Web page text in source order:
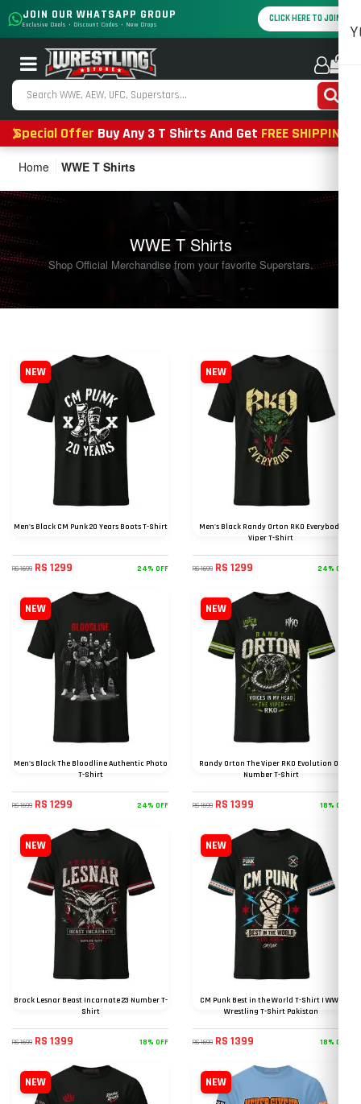
JOIN OUR WHATSAPP GROUP
Exclusive Deals • Discount Codes • New Drops
CLICK HERE TO JOIN
Special Offer Buy Any 3 T Shirts And Get FREE SHIPPING
Home WWE T Shirts
WWE T Shirts
Shop Official Merchandise from your favorite Superstars.
NEW
Men's Black CM Punk 20 Years Boots T-Shirt
RS 1699 RS 1299 24% OFF
NEW
Men's Black Randy Orton RKO Everybody
Viper T-Shirt
RS 1699 RS 1299 24% OFF
NEW
Men's Black The Bloodline Authentic Photo
T-Shirt
RS 1699 RS 1299 24% OFF
NEW
Randy Orton The Viper RKO Evolution 09
Number T-Shirt
RS 1699 RS 1399 18% OFF
NEW
Brock Lesnar Beast Incarnate 23 Number T-
Shirt
RS 1699 RS 1399 18% OFF
NEW
CM Punk Best in the World T-Shirt | WWE
Wrestling T-Shirt Pakistan
RS 1699 RS 1399 18% OFF
NEW NEW